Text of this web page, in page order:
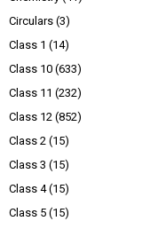
Circulars (3)
Class 1 (14)
Class 10 (633)
Class 11 (232)
Class 12 (852)
Class 2 (15)
Class 3 (15)
Class 4 (15)
Class 5 (15)